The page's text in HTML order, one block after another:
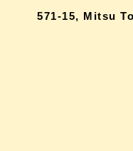
571-15, Mitsu